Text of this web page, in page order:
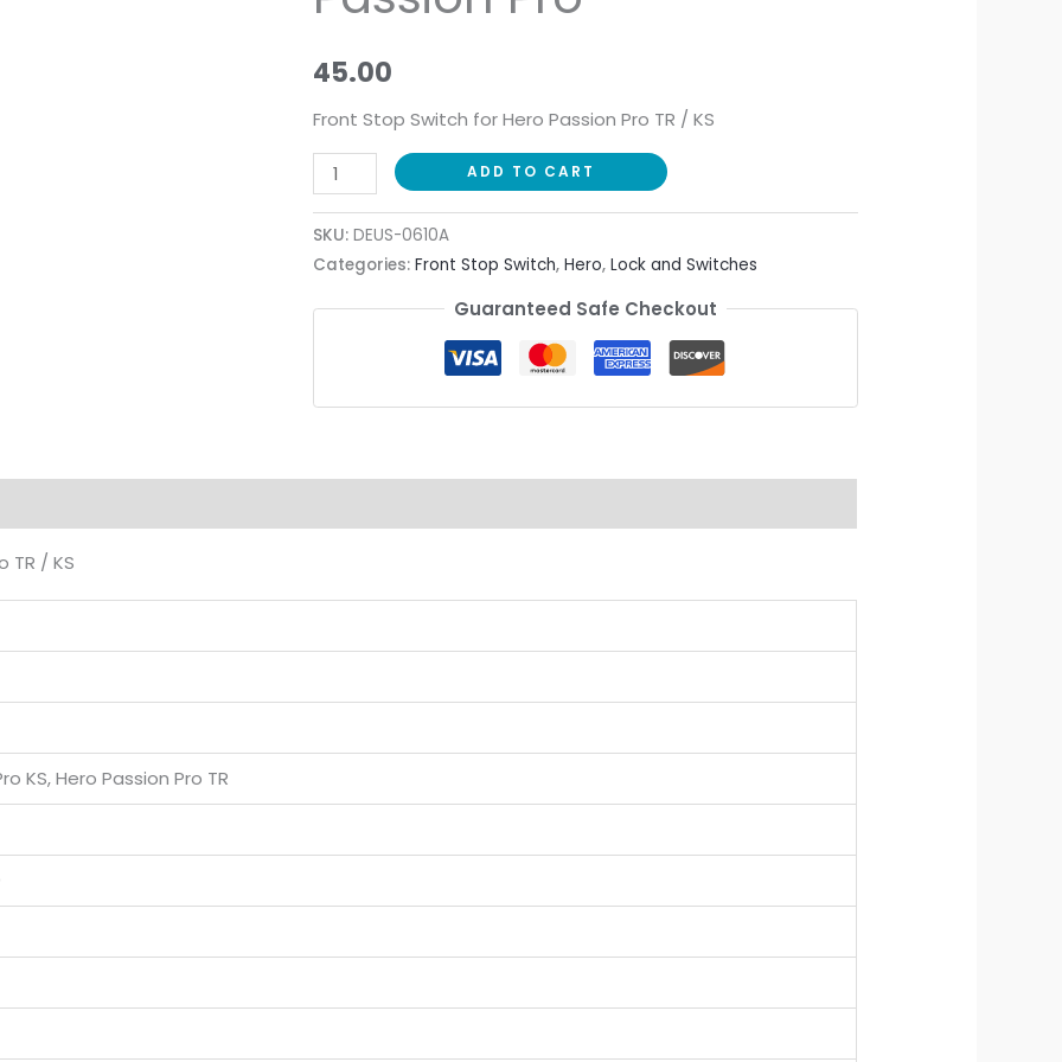
45.00
Front Stop Switch for Hero Passion Pro TR / KS
Pro
quantity
ADD TO CART
SKU: DEUS-0610A
Categories: Front Stop Switch, Hero, Lock and Switches
Guaranteed Safe Checkout
TR / KS
KS, Hero Passion Pro TR